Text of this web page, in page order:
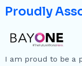
Proudly
I am proud to be a